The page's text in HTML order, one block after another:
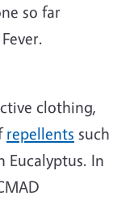
so far
clothing,
repellents such
Eucalyptus. In